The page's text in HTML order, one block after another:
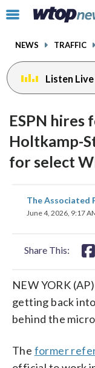
Click
toggle
menu.
NEWS TRAFFIC
Listen Live
ESPN
Holtkamp-
for select
The Associated
June 4, 2026, 9:17
Share This:
NEW YORK
getting back
behind the
The former
facebook